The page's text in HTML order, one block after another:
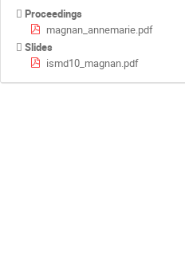
Proceedings
magnan_annemarie.pdf
Slides
ismd10_magnan.pdf